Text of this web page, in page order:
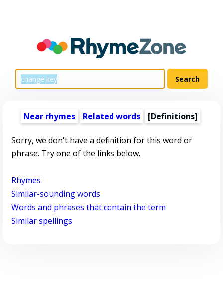
Near rhymes Related words [Definitions]
Sorry, we don't have a definition for this word or
phrase. Try one of the links below.
Rhymes
Similar-sounding words
Words and phrases that contain the term
Similar spellings